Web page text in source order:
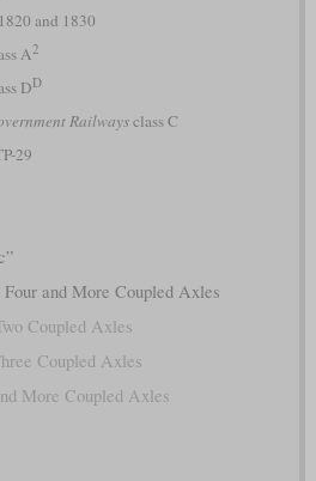
and 1830
A2
DD
Railwaysclass C
29
and More Coupled Axles
Coupled Axles
Coupled Axles
More Coupled Axles